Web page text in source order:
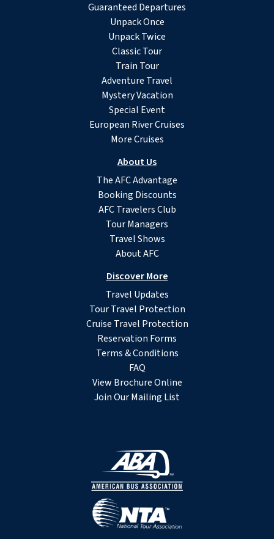
Guaranteed Departures
Unpack Once
Unpack Twice
Classic Tour
Train Tour
Adventure Travel
Mystery Vacation
Special Event
European River Cruises
More Cruises
About Us
The AFC Advantage
Booking Discounts
AFC Travelers Club
Tour Managers
Travel Shows
About AFC
Discover More
Travel Updates
Tour Travel Protection
Cruise Travel Protection
Reservation Forms
Terms & Conditions
FAQ
View Brochure Online
Join Our Mailing List